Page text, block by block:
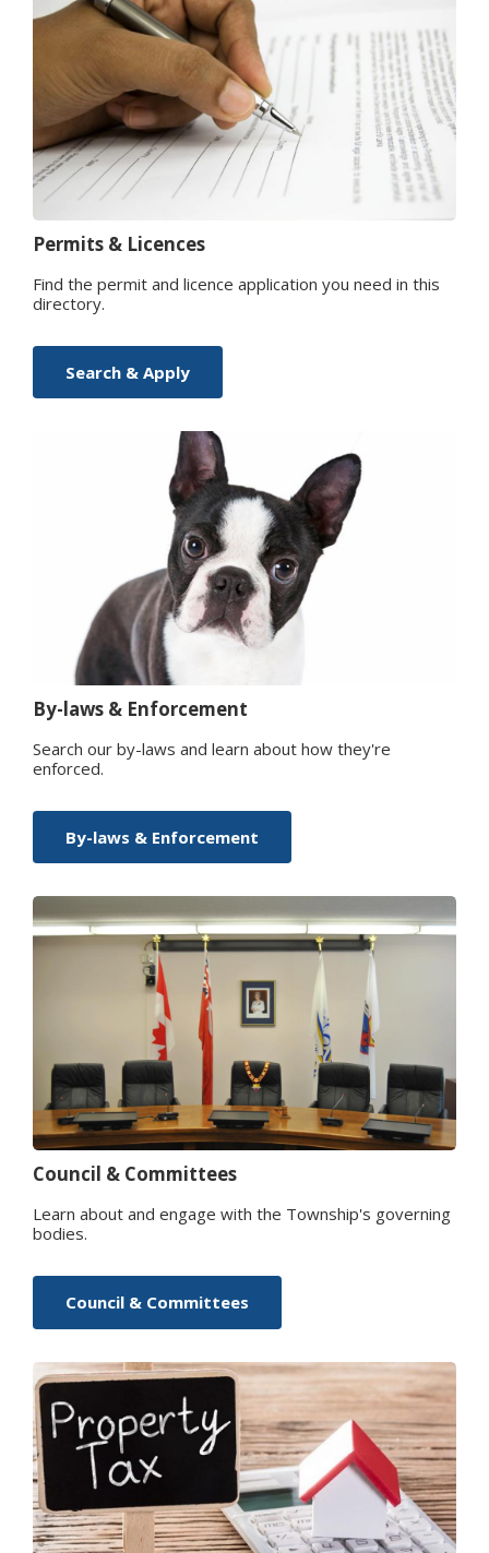
Permits & Licences
Find the permit and licence application you need in this
directory.
Search & Apply
By-laws & Enforcement
Search our by-laws and learn about how they're
enforced.
By-laws & Enforcement
Council & Committees
Learn about and engage with the Township's governing
bodies.
Council & Committees